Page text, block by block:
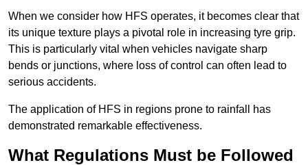
When we consider how HFS operates, it becomes clear that
its unique texture plays a pivotal role in increasing tyre grip.
This is particularly vital when vehicles navigate sharp
bends or junctions, where loss of control can often lead to
serious accidents.
The application of HFS in regions prone to rainfall has
demonstrated remarkable effectiveness.
What Regulations Must be Followed